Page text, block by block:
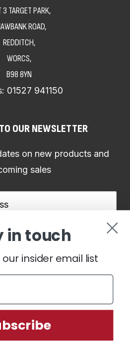
3 TARGET PARK,
ROAD,
REDDITCH,
WORCS,
B98 8YN
01527 941150
OUR NEWSLETTER
on new products and
sales
experience.By using our website,
in touch
insider email list